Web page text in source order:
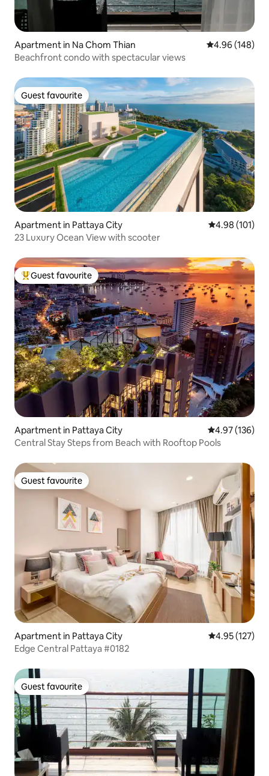
Apartment in Na Chom Thian 4.96 out of 5
4.96 (148)
Beachfront condo with spectacular views
Guest favourite
Guest favourite
Apartment in Pattaya City 4.98 out of 5
4.98 (101)
23 Luxury Ocean View with scooter
Top guest favourite
Guest favourite
Apartment in Pattaya City 4.97 out of 5
4.97 (136)
Central Stay Steps from Beach with Rooftop Pools
Guest favourite
Guest favourite
Apartment in Pattaya City 4.95 out of 5
4.95 (127)
Edge Central Pattaya #0182
Guest favourite
Guest favourite